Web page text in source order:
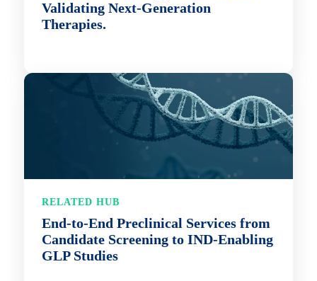
Validating Next-Generation
Therapies.
RELATED HUB
End-to-End Preclinical Services from
Candidate Screening to IND-Enabling
GLP Studies